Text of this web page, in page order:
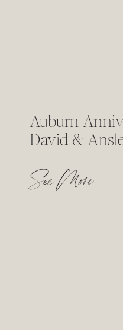
See More
Auburn
David &